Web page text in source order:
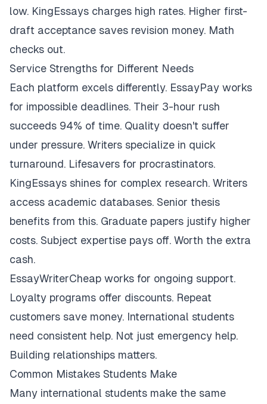
low. KingEssays charges high rates. Higher first-
draft acceptance saves revision money. Math
checks out.
Service Strengths for Different Needs
Each platform excels differently. EssayPay works
for impossible deadlines. Their 3-hour rush
succeeds 94% of time. Quality doesn't suffer
under pressure. Writers specialize in quick
turnaround. Lifesavers for procrastinators.
KingEssays shines for complex research. Writers
access academic databases. Senior thesis
benefits from this. Graduate papers justify higher
costs. Subject expertise pays off. Worth the extra
cash.
EssayWriterCheap works for ongoing support.
Loyalty programs offer discounts. Repeat
customers save money. International students
need consistent help. Not just emergency help.
Building relationships matters.
Common Mistakes Students Make
Many international students make the same